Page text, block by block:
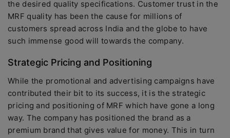
the desired quality specifications. Customer trust in the
MRF quality has been the cause for millions of
customers spread across India and the globe to have
such immense good will towards the company.
Strategic Pricing and Positioning
While the promotional and advertising campaigns have
contributed their bit to its success, it is the strategic
pricing and positioning of MRF which have gone a long
way. The company has positioned the brand as a
premium brand that gives value for money. This in turn